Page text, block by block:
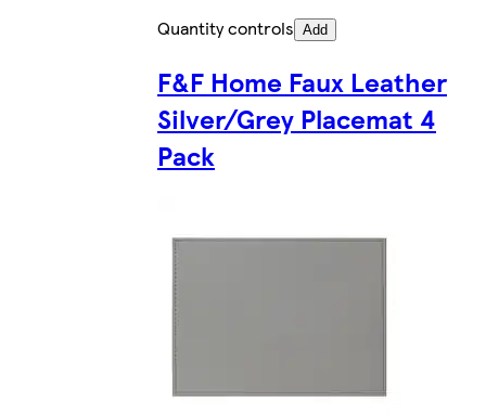
Quantity controls Add
F&F Home Faux Leather
Silver/Grey Placemat 4
Pack